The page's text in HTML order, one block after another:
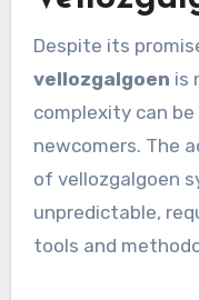
Despite its
vellozgalgoen is
complexity can
newcomers. The
of vellozgalgoen
unpredictable,
tools and